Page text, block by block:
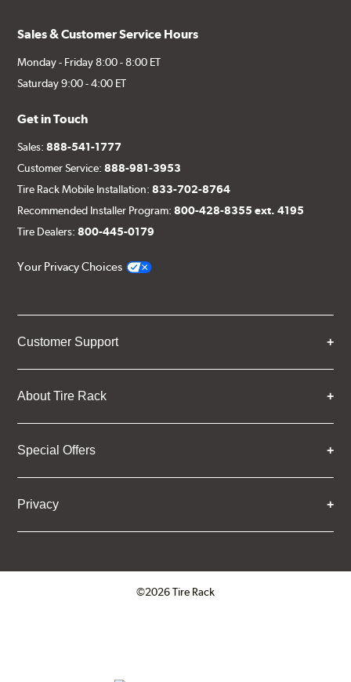
Sales & Customer Service Hours
Monday - Friday 8:00 - 8:00 ET
Saturday 9:00 - 4:00 ET
Get in Touch
Sales:888-541-1777
Customer Service:888-981-3953
Tire Rack Mobile Installation:833-702-8764
Recommended Installer Program:800-428-8355 ext. 4195
Tire Dealers:800-445-0179
Your Privacy Choices
Customer Support
About Tire Rack
Special Offers
Privacy
©2026 Tire Rack